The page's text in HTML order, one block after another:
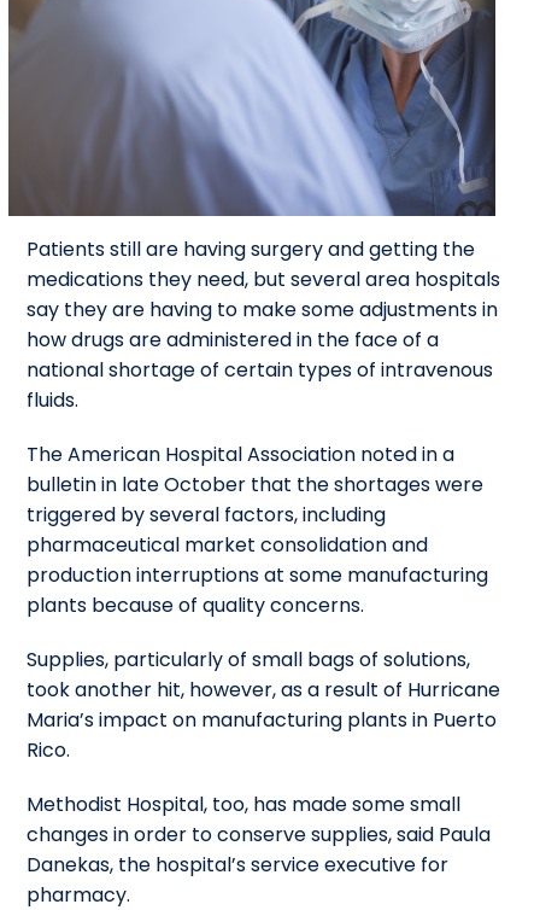
Patients still are having surgery and getting the
medications they need, but several area hospitals
say they are having to make some adjustments in
how drugs are administered in the face of a
national shortage of certain types of intravenous
fluids.
The American Hospital Association noted in a
bulletin in late October that the shortages were
triggered by several factors, including
pharmaceutical market consolidation and
production interruptions at some manufacturing
plants because of quality concerns.
Supplies, particularly of small bags of solutions,
took another hit, however, as a result of Hurricane
Maria’s impact on manufacturing plants in Puerto
Rico.
Methodist Hospital, too, has made some small
changes in order to conserve supplies, said Paula
Danekas, the hospital’s service executive for
pharmacy.